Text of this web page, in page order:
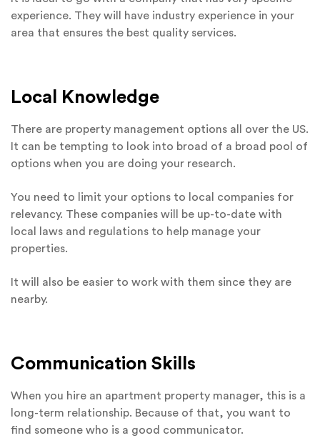
experience. They will have industry experience in your
area that ensures the best quality services.
Local Knowledge
There are property management options all over the US.
It can be tempting to look into broad of a broad pool of
options when you are doing your research.
You need to limit your options to local companies for
relevancy. These companies will be up-to-date with
local laws and regulations to help manage your
properties.
It will also be easier to work with them since they are
nearby.
Communication Skills
When you hire an apartment property manager, this is a
long-term relationship. Because of that, you want to
find someone who is a good communicator.